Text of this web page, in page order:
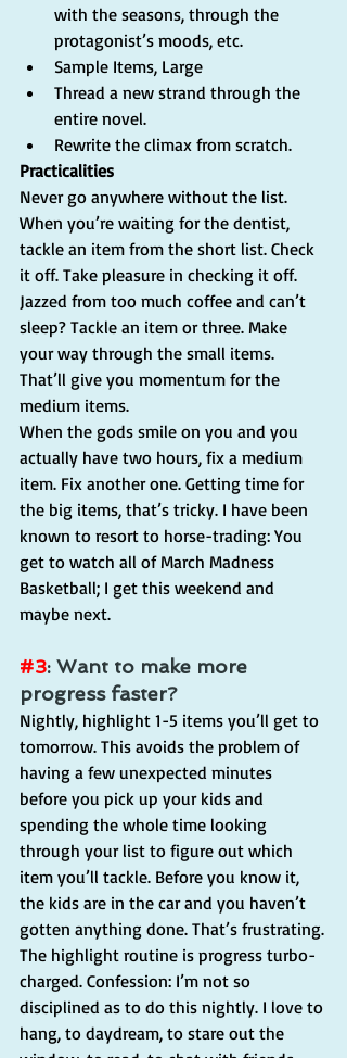
with the seasons, through the
protagonist’s moods, etc.
Sample Items, Large
Thread a new strand through the
entire novel.
Rewrite the climax from scratch.
Practicalities
Never go anywhere without the list.
When you’re waiting for the dentist,
tackle an item from the short list. Check
it off. Take pleasure in checking it off.
Jazzed from too much coffee and can’t
sleep? Tackle an item or three. Make
your way through the small items.
That’ll give you momentum for the
medium items.
When the gods smile on you and you
actually have two hours, fix a medium
item. Fix another one. Getting time for
the big items, that’s tricky. I have been
known to resort to horse-trading: You
get to watch all of March Madness
Basketball; I get this weekend and
maybe next.
#3: Want to make more
progress faster?
Nightly, highlight 1-5 items you’ll get to
tomorrow. This avoids the problem of
having a few unexpected minutes
before you pick up your kids and
spending the whole time looking
through your list to figure out which
item you’ll tackle. Before you know it,
the kids are in the car and you haven’t
gotten anything done. That’s frustrating.
The highlight routine is progress turbo-
charged. Confession: I’m not so
disciplined as to do this nightly. I love to
hang, to daydream, to stare out the